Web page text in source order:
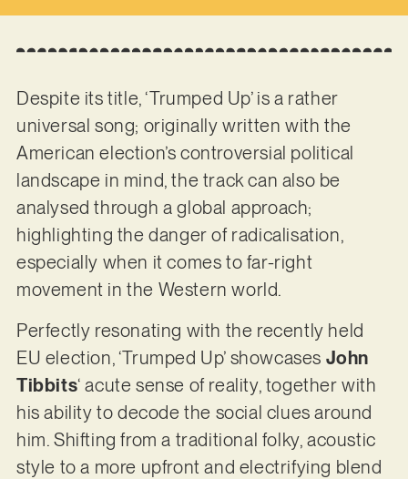
Despite its title, ‘Trumped Up’ is a rather
universal song; originally written with the
American election’s controversial political
landscape in mind, the track can also be
analysed through a global approach;
highlighting the danger of radicalisation,
especially when it comes to far-right
movement in the Western world.
Perfectly resonating with the recently held
EU election, ‘Trumped Up’ showcases John
Tibbits‘ acute sense of reality, together with
his ability to decode the social clues around
him. Shifting from a traditional folky, acoustic
style to a more upfront and electrifying blend